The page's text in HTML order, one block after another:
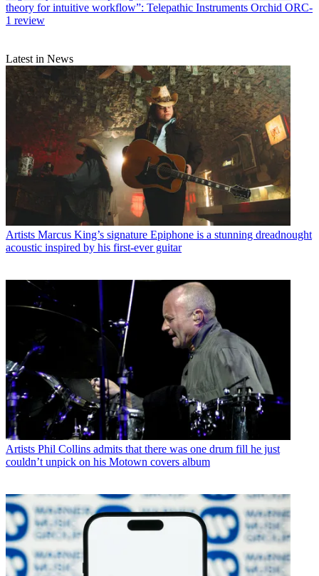
theory for intuitive workflow”: Telepathic Instruments Orchid ORC-
1 review
Latest in News
Artists Marcus King’s signature Epiphone is a stunning dreadnought
acoustic inspired by his first-ever guitar
Artists Phil Collins admits that there was one drum fill he just
couldn’t unpick on his Motown covers album